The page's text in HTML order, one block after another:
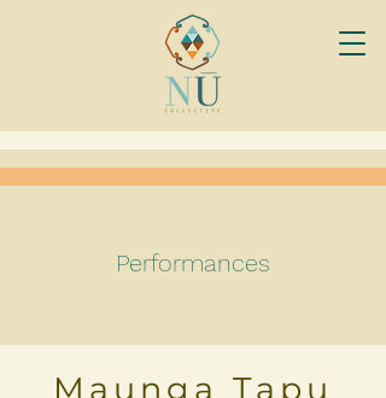
Performances
Maunga Tapu